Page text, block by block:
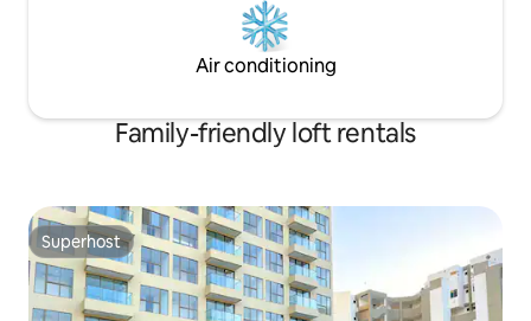
Air conditioning
Family-friendly loft rentals
Superhost
Superhost